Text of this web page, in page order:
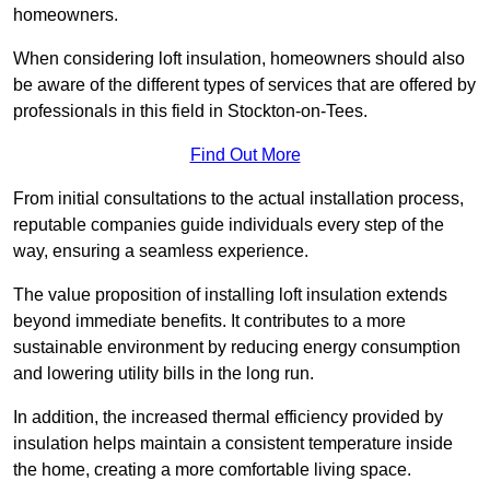
homeowners.
When considering loft insulation, homeowners should also
be aware of the different types of services that are offered by
professionals in this field in Stockton-on-Tees.
Find Out More
From initial consultations to the actual installation process,
reputable companies guide individuals every step of the
way, ensuring a seamless experience.
The value proposition of installing loft insulation extends
beyond immediate benefits. It contributes to a more
sustainable environment by reducing energy consumption
and lowering utility bills in the long run.
In addition, the increased thermal efficiency provided by
insulation helps maintain a consistent temperature inside
the home, creating a more comfortable living space.